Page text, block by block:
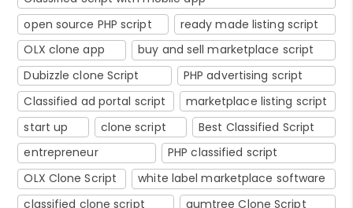
open source PHP script
ready made listing script
OLX clone app
buy and sell marketplace script
Dubizzle clone Script
PHP advertising script
Classified ad portal script
marketplace listing script
start up
clone script
Best Classified Script
entrepreneur
PHP classified script
OLX Clone Script
white label marketplace software
classified clone script
gumtree Clone Script